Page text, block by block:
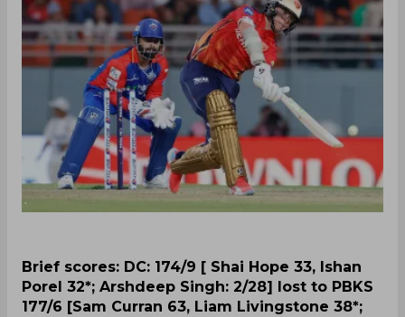
Brief scores: DC: 174/9 [ Shai Hope 33, Ishan
Porel 32*; Arshdeep Singh: 2/28] lost to PBKS
177/6 [Sam Curran 63, Liam Livingstone 38*;